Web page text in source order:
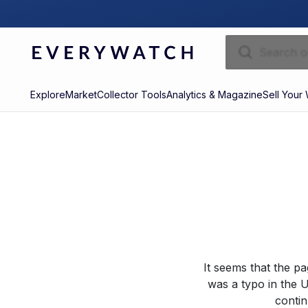
ExploreMarketCollector ToolsAnalytics & MagazineSell Your
It seems that the
was a typo in the